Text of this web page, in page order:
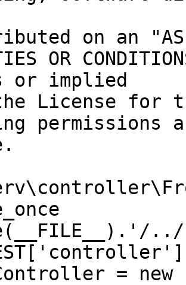
on an "AS
OR
or implied
License for
permissions
=